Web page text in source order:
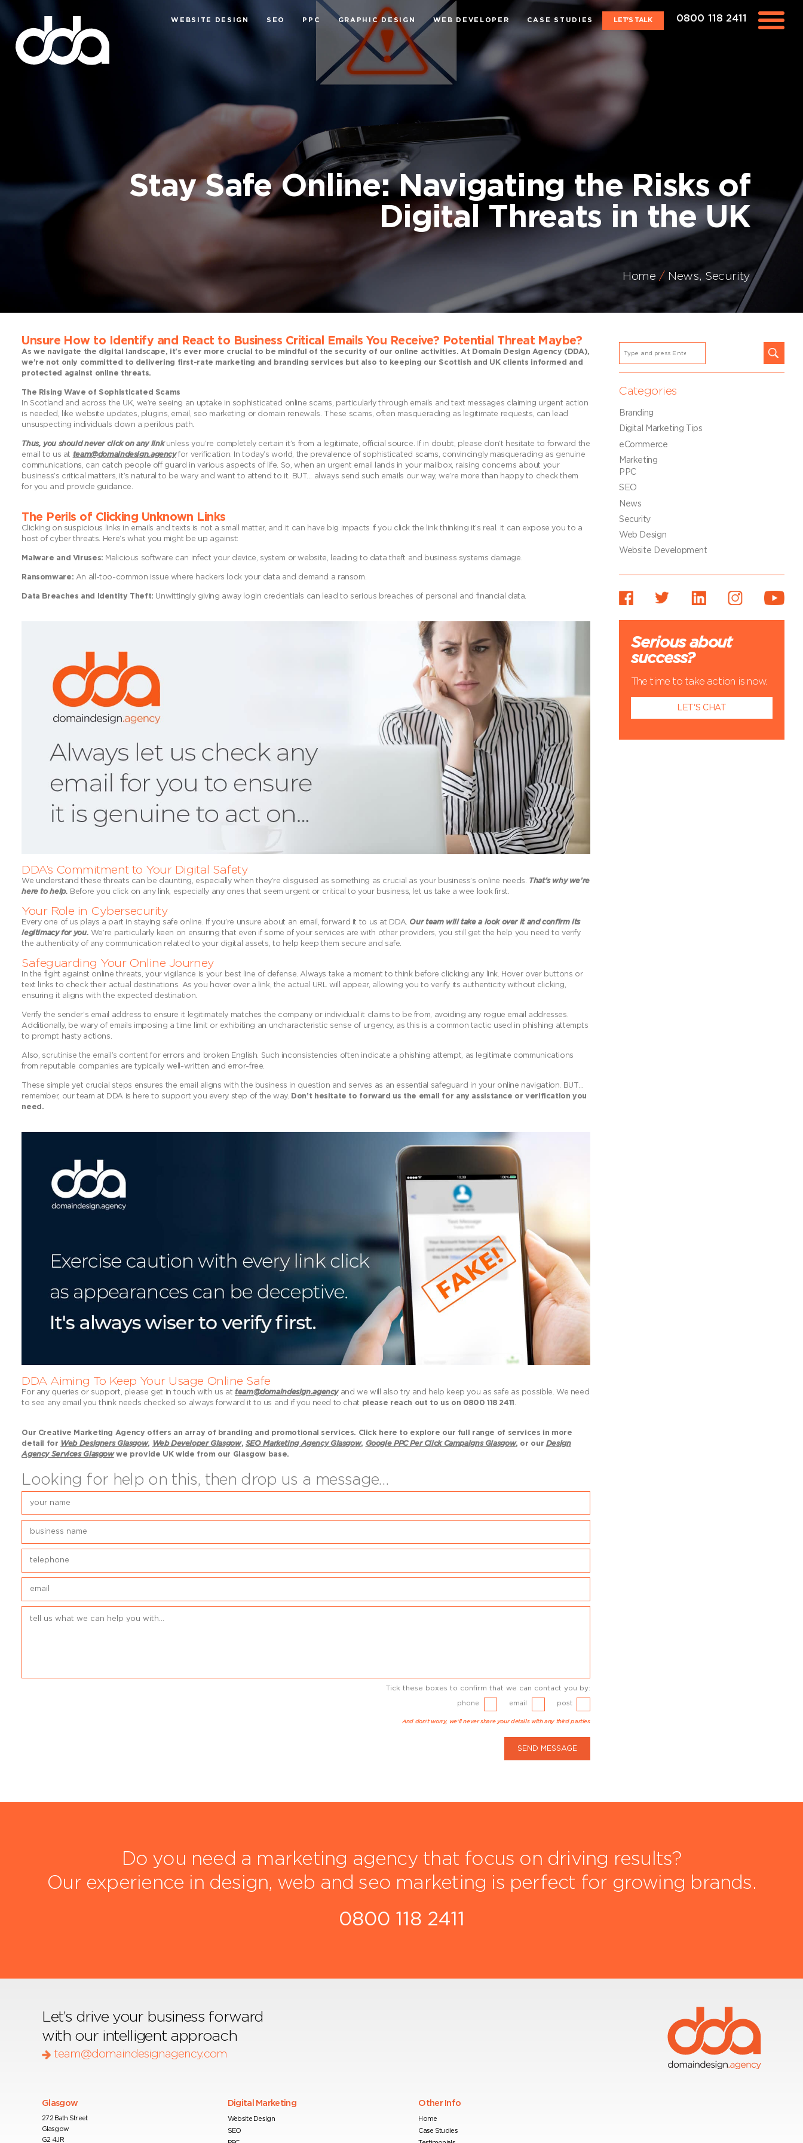
WEBSITE DESIGN SEO PPC GRAPHIC DESIGN WEB DEVELOPER CASE STUDIES LET'S TALK 0800 118 2411
Stay Safe Online: Navigating the Risks of
Digital Threats in the UK
Home News, Security
Unsure How to Identify and React to Business Critical Emails You Receive? Potential Threat Maybe?
As we navigate the digital landscape, it’s ever more crucial to be mindful of the security of our online activities. At Domain Design Agency (DDA),
we’re not only committed to delivering first-rate marketing and branding services but also to keeping our Scottish and UK clients informed and
protected against online threats.
The Rising Wave of Sophisticated Scams
In Scotland and across the UK, we’re seeing an uptake in sophisticated online scams, particularly through emails and text messages claiming urgent action
is needed, like website updates, plugins, email, seo marketing or domain renewals. These scams, often masquerading as legitimate requests, can lead
unsuspecting individuals down a perilous path.
Thus, you should never click on any linkunless you’re completely certain it’s from a legitimate, official source. If in doubt, please don’t hesitate to forward the
email to us at team@domaindesign.agencyfor verification. In today’s world, the prevalence of sophisticated scams, convincingly masquerading as genuine
communications, can catch people off guard in various aspects of life. So, when an urgent email lands in your mailbox, raising concerns about your
business’s critical matters, it’s natural to be wary and want to attend to it. BUT… always send such emails our way, we’re more than happy to check them
for you and provide guidance.
The Perils of Clicking Unknown Links
Clicking on suspicious links in emails and texts is not a small matter, and it can have big impacts if you click the link thinking it’s real. It can expose you to a
host of cyber threats. Here’s what you might be up against:
Malware and Viruses: Malicious software can infect your device, system or website, leading to data theft and business systems damage.
Ransomware: An all-too-common issue where hackers lock your data and demand a ransom.
Data Breaches and Identity Theft: Unwittingly giving away login credentials can lead to serious breaches of personal and financial data.
DDA’s Commitment to Your Digital Safety
We understand these threats can be daunting, especially when they’re disguised as something as crucial as your business’s online needs. That’s why we’re
here to help. Before you click on any link, especially any ones that seem urgent or critical to your business, let us take a wee look first.
Your Role in Cybersecurity
Every one of us plays a part in staying safe online. If you’re unsure about an email, forward it to us at DDA. Our team will take a look over it and confirm its
legitimacy for you. We’re particularly keen on ensuring that even if some of your services are with other providers, you still get the help you need to verify
the authenticity of any communication related to your digital assets, to help keep them secure and safe.
Safeguarding Your Online Journey
In the fight against online threats, your vigilance is your best line of defense. Always take a moment to think before clicking any link. Hover over buttons or
text links to check their actual destinations. As you hover over a link, the actual URL will appear, allowing you to verify its authenticity without clicking,
ensuring it aligns with the expected destination.
Verify the sender’s email address to ensure it legitimately matches the company or individual it claims to be from, avoiding any rogue email addresses.
Additionally, be wary of emails imposing a time limit or exhibiting an uncharacteristic sense of urgency, as this is a common tactic used in phishing attempts
to prompt hasty actions.
Also, scrutinise the email’s content for errors and broken English. Such inconsistencies often indicate a phishing attempt, as legitimate communications
from reputable companies are typically well-written and error-free.
These simple yet crucial steps ensures the email aligns with the business in question and serves as an essential safeguard in your online navigation. BUT…
remember, our team at DDA is here to support you every step of the way. Don’t hesitate to forward us the email for any assistance or verification you
need.
DDA Aiming To Keep Your Usage Online Safe
For any queries or support, please get in touch with us at team@domaindesign.agencyand we will also try and help keep you as safe as possible. We need
to see any email you think needs checked so always forward it to us and if you need to chat please reach out to us on 0800 118 2411 .
Our Creative Marketing Agency offers an array of branding and promotional services. Click here to explore our full range of services in more
detail for Web Designers Glasgow, Web Developer Glasgow, SEO Marketing Agency Glasgow, Google PPC Per Click Campaigns Glasgow, or our Design
Agency Services Glasgowwe provide UK wide from our Glasgow base.
Looking for help on this, then drop us a message…
Tick these boxes to confirm that we can contact you by:
phone email post
And don't worry, we'll never share your details with any third parties
SEND MESSAGE
Categories
Branding
Digital Marketing Tips
eCommerce
Marketing
PPC
SEO
News
Security
Web Design
Website Development
Serious about
success?
The time to take action is now.
LET'S CHAT
Do you need a marketing agency that focus on driving results?
Our experience in design, web and seo marketing is perfect for growing brands.
0800 118 2411
Let’s drive your business forward
with our intelligent approach
team@domaindesignagency.com
Glasgow
272 Bath Street
Glasgow
G2 4JR
Digital Marketing
Website Design
SEO
Other Info
Home
Case Studies